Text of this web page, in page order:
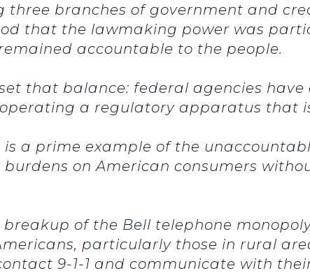
three branches of government and
that the lawmaking power was
accountable to the people.
that balance: federal agencies
a regulatory apparatus that
is a prime example of the
on American consumers
breakup of the Bell telephone
particularly those in rural
9-1-1 and communicate with